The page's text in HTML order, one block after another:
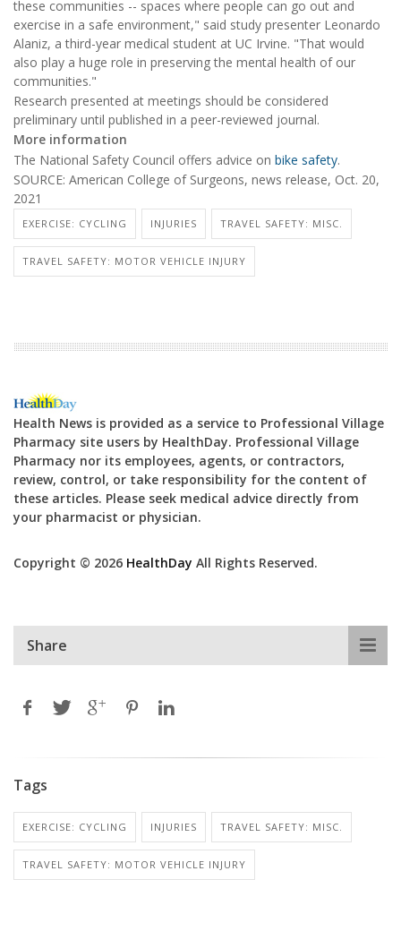
these communities -- spaces where people can go out and
exercise in a safe environment," said study presenter Leonardo
Alaniz, a third-year medical student at UC Irvine. "That would
also play a huge role in preserving the mental health of our
communities."
Research presented at meetings should be considered
preliminary until published in a peer-reviewed journal.
More information
The National Safety Council offers advice on bike safety.
SOURCE: American College of Surgeons, news release, Oct. 20,
2021
EXERCISE: CYCLING INJURIES TRAVEL SAFETY: MISC.
TRAVEL SAFETY: MOTOR VEHICLE INJURY
Health News is provided as a service to Professional Village
Pharmacy site users by HealthDay. Professional Village
Pharmacy nor its employees, agents, or contractors,
review, control, or take responsibility for the content of
these articles. Please seek medical advice directly from
your pharmacist or physician.
Copyright © 2026 HealthDay All Rights Reserved.
Share
Tags
EXERCISE: CYCLING INJURIES TRAVEL SAFETY: MISC.
TRAVEL SAFETY: MOTOR VEHICLE INJURY